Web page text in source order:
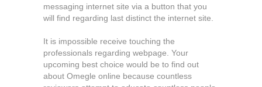
messaging internet site via a button that you
will find regarding last distinct the internet site.
It is impossible receive touching the
professionals regarding webpage. Your
upcoming best choice would be to find out
about Omegle online because countless